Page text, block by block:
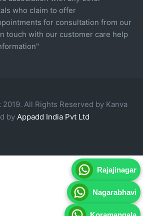
who claim to offer
for consultation from our
touch with our customer care help
All Rights Reserved by Kanva
by Appadd India Pvt Ltd
Rajajinagar
Nagarabhavi